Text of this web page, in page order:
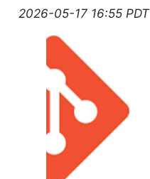
2026-05-17 16:55 PDT